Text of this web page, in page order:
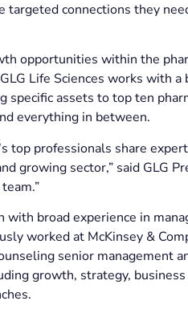
connections they
opportunities within the
Life Sciences works with
assets to top ten
everything in between.
top professionals share
growing sector,” said GLG
with broad experience in
worked at McKinsey &
senior management
growth, strategy,